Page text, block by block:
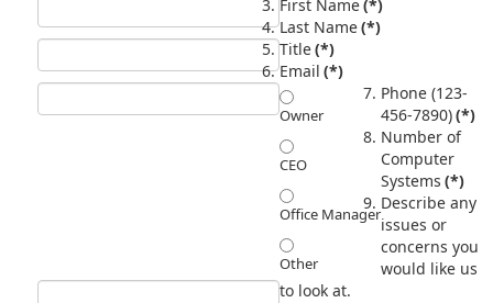
First Name(*)
Last Name(*)
Title(*)
Owner
CEO
Office Manager
Other
Email (*)
Phone (123-
456-7890)(*)
Number of
Computer
Systems (*)
Describe any
issues or
concerns you
would like us
to look at.